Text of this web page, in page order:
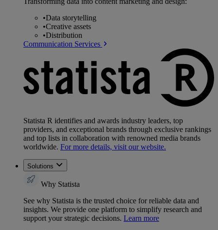
•Data storytelling
•Creative assets
•Distribution
Communication Services
Statista R identifies and awards industry leaders, top
providers, and exceptional brands through exclusive rankings
and top lists in collaboration with renowned media brands
worldwide. For more details, visit our website.
Solutions
Why Statista
See why Statista is the trusted choice for reliable data and
insights. We provide one platform to simplify research and
support your strategic decisions. Learn more